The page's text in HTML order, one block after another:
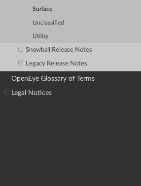
Surface
Unclassified
Utility
Snowball Release Notes
Legacy Release Notes
OpenEye Glossary of Terms
Legal Notices